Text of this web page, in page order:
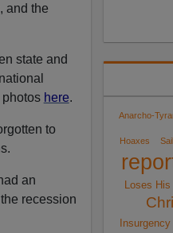
, and the
state and
here.
to
an
recession
Anarcho-
Hoaxes
Loses
Insurgency